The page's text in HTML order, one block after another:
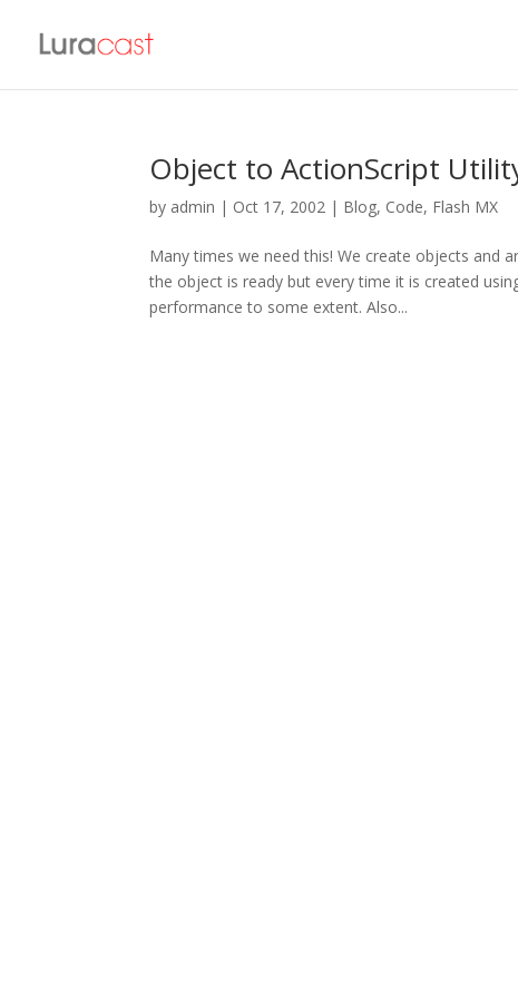
Object to ActionScript
by admin | Oct 17, 2002 | Blog, Code, Flash MX
Many times we need this! We create objects and
the object is ready but every time it is created
performance to some extent. Also...